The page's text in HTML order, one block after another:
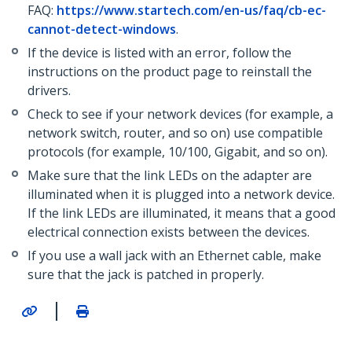
FAQ: https://www.startech.com/en-us/faq/cb-ec-
cannot-detect-windows.
If the device is listed with an error, follow the
instructions on the product page to reinstall the
drivers.
Check to see if your network devices (for example, a
network switch, router, and so on) use compatible
protocols (for example, 10/100, Gigabit, and so on).
Make sure that the link LEDs on the adapter are
illuminated when it is plugged into a network device.
If the link LEDs are illuminated, it means that a good
electrical connection exists between the devices.
If you use a wall jack with an Ethernet cable, make
sure that the jack is patched in properly.
|